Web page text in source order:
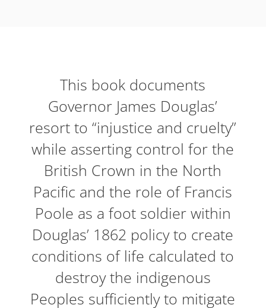
This book documents
Governor James Douglas’
resort to “injustice and cruelty”
while asserting control for the
British Crown in the North
Pacific and the role of Francis
Poole as a foot soldier within
Douglas’ 1862 policy to create
conditions of life calculated to
destroy the indigenous
Peoples sufficiently to mitigate